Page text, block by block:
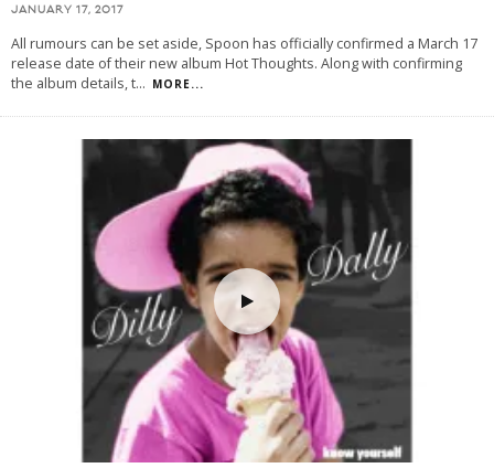
JANUARY 17, 2017
All rumours can be set aside, Spoon has officially confirmed a March 17
release date of their new album Hot Thoughts. Along with confirming
the album details, t... MORE...